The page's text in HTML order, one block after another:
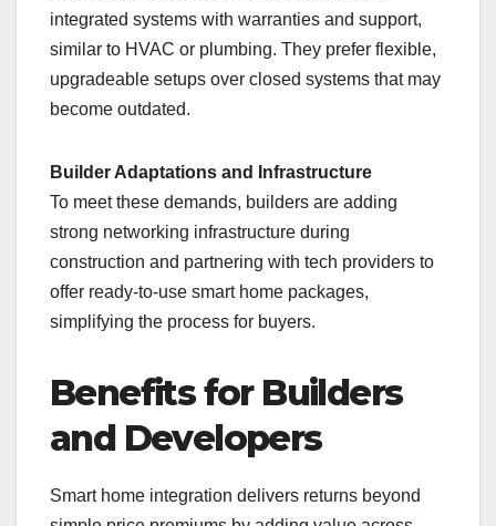
integrated systems with warranties and support,
similar to HVAC or plumbing. They prefer flexible,
upgradeable setups over closed systems that may
become outdated.
Builder Adaptations and Infrastructure
To meet these demands, builders are adding
strong networking infrastructure during
construction and partnering with tech providers to
offer ready-to-use smart home packages,
simplifying the process for buyers.
Benefits for Builders
and Developers
Smart home integration delivers returns beyond